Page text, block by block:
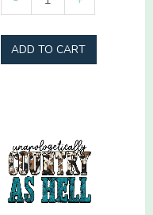
Mama
quantity
ADD TO CART